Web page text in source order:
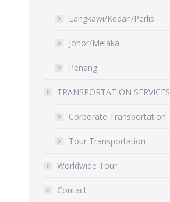
Langkawi/Kedah/Perlis
Johor/Melaka
Penang
TRANSPORTATION SERVICES
Corporate Transportation
Tour Transportation
Worldwide Tour
Contact